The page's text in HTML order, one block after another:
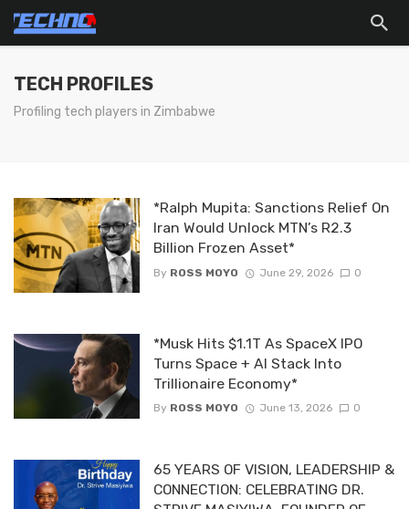
TECH PROFILES
Profiling tech players in Zimbabwe
*Ralph Mupita: Sanctions Relief On
Iran Would Unlock MTN’s R2.3
Billion Frozen Asset*
By ROSS MOYO June 29, 2026 0
*Musk Hits $1.1T As SpaceX IPO
Turns Space + AI Stack Into
Trillionaire Economy*
By ROSS MOYO June 13, 2026 0
65 YEARS OF VISION, LEADERSHIP &
CONNECTION: CELEBRATING DR.